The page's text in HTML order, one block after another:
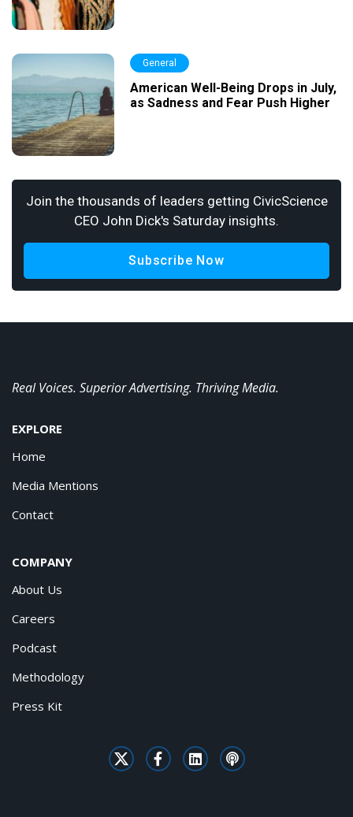
General
American Well-Being Drops in July,
as Sadness and Fear Push Higher
Join the thousands of leaders getting CivicScience
CEO John Dick's Saturday insights.
Subscribe Now
Real Voices. Superior Advertising. Thriving Media.
EXPLORE
Home
Media Mentions
Contact
COMPANY
About Us
Careers
Podcast
Methodology
Press Kit